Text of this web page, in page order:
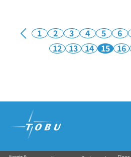
1 2 3 4 5 6
12 13 14 15 16
Tobu Group's commercial facilities